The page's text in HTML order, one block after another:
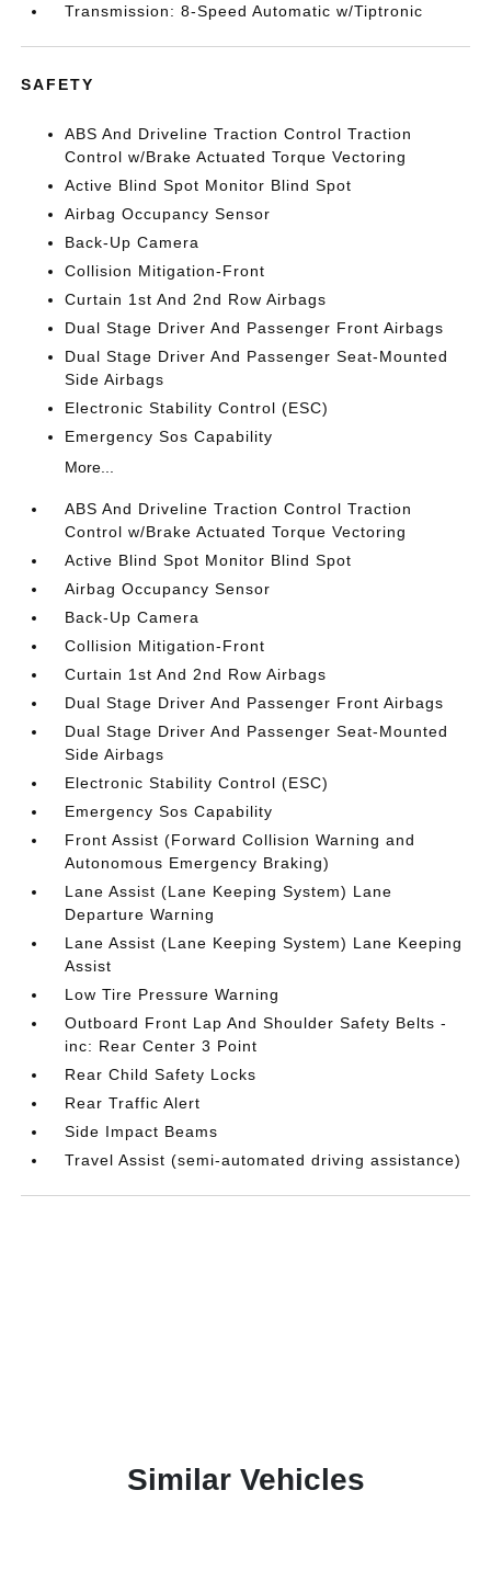
Transmission: 8-Speed Automatic w/Tiptronic
SAFETY
ABS And Driveline Traction Control Traction
Control w/Brake Actuated Torque Vectoring
Active Blind Spot Monitor Blind Spot
Airbag Occupancy Sensor
Back-Up Camera
Collision Mitigation-Front
Curtain 1st And 2nd Row Airbags
Dual Stage Driver And Passenger Front Airbags
Dual Stage Driver And Passenger Seat-Mounted
Side Airbags
Electronic Stability Control (ESC)
Emergency Sos Capability
More...
ABS And Driveline Traction Control Traction
Control w/Brake Actuated Torque Vectoring
Active Blind Spot Monitor Blind Spot
Airbag Occupancy Sensor
Back-Up Camera
Collision Mitigation-Front
Curtain 1st And 2nd Row Airbags
Dual Stage Driver And Passenger Front Airbags
Dual Stage Driver And Passenger Seat-Mounted
Side Airbags
Electronic Stability Control (ESC)
Emergency Sos Capability
Front Assist (Forward Collision Warning and
Autonomous Emergency Braking)
Lane Assist (Lane Keeping System) Lane
Departure Warning
Lane Assist (Lane Keeping System) Lane Keeping
Assist
Low Tire Pressure Warning
Outboard Front Lap And Shoulder Safety Belts -
inc: Rear Center 3 Point
Rear Child Safety Locks
Rear Traffic Alert
Side Impact Beams
Travel Assist (semi-automated driving assistance)
Similar Vehicles